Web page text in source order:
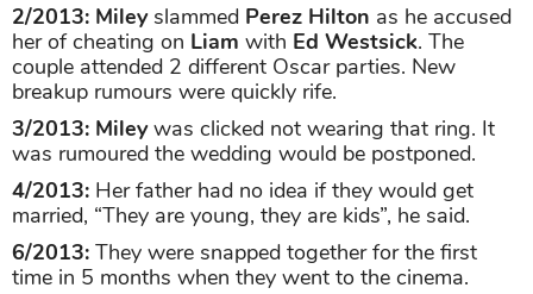
2/2013: Mileyslammed Perez Hilton as he accused
her of cheating on Liam with Ed Westsick. The
couple attended 2 different Oscar parties. New
breakup rumours were quickly rife.
3/2013: Mileywas clicked not wearing that ring. It
was rumoured the wedding would be postponed.
4/2013: Her father had no idea if they would get
married, “They are young, they are kids”, he said.
6/2013: They were snapped together for the first
time in 5 months when they went to the cinema.